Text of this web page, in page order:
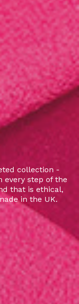
collection -
every step of the
that is ethical,
in the UK.